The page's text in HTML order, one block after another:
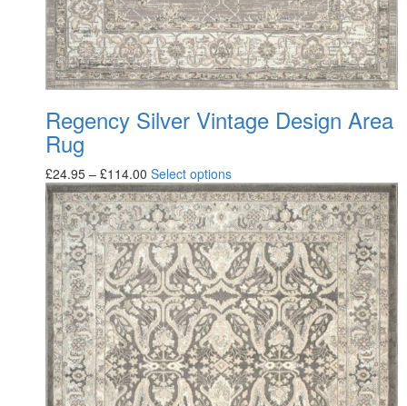
Regency Silver Vintage Design Area
Rug
£24.95 – £114.00 Select options